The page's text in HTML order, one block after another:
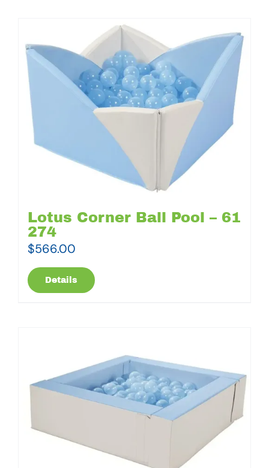
Lotus Corner Ball Pool – 61
274
$566.00
Details